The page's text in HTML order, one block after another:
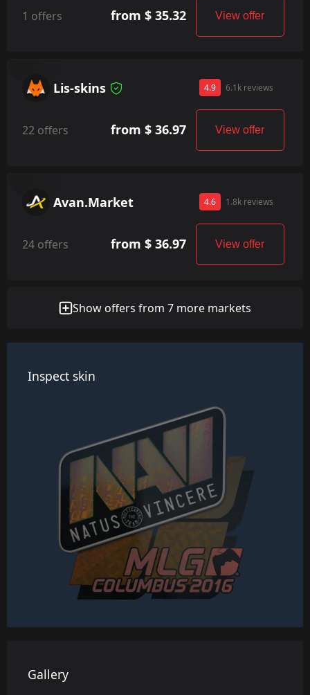
1 offers from $ 35.32 View offer
Lis-skins 4.9 6.1k reviews
22 offers from $ 36.97 View offer
Avan.Market 4.6 1.8k reviews
24 offers from $ 36.97 View offer
Show offers from 7 more markets
Inspect skin
Gallery